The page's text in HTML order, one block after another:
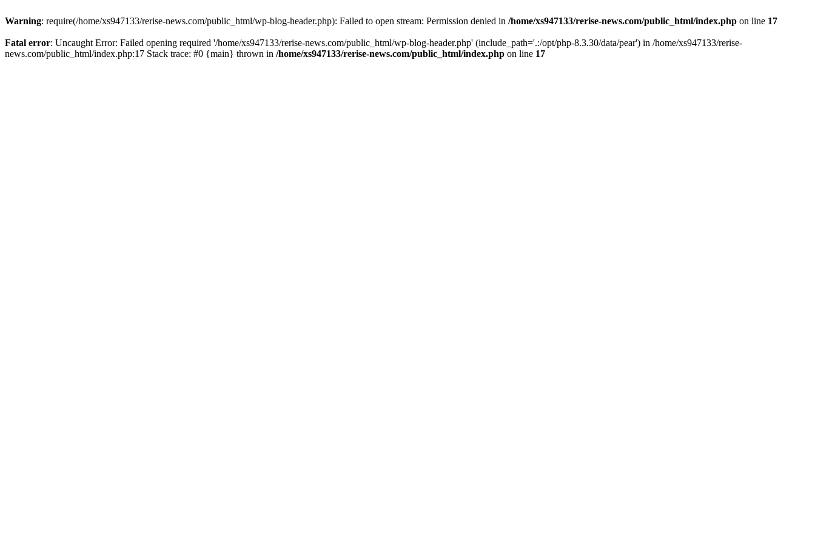
Warning: require(/home/xs947133/rerise-news.com/public_html/wp-blog-header.php): Failed to open stream: Permission denied in /home/xs947133/rerise-news.com/public_html/index.php on line 17
Fatal error: Uncaught Error: Failed opening required '/home/xs947133/rerise-news.com/public_html/wp-blog-header.php' (include_path='.:/opt/php-8.3.30/data/pear') in /home/xs947133/rerise-
news.com/public_html/index.php:17 Stack trace: #0 {main} thrown in /home/xs947133/rerise-news.com/public_html/index.php on line 17